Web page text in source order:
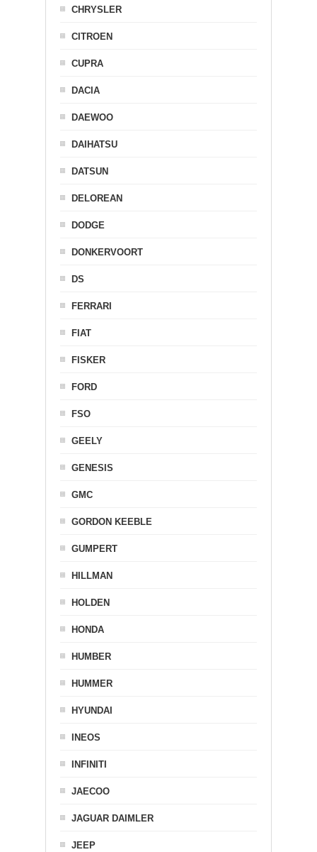
CHRYSLER
CITROEN
CUPRA
DACIA
DAEWOO
DAIHATSU
DATSUN
DELOREAN
DODGE
DONKERVOORT
DS
FERRARI
FIAT
FISKER
FORD
FSO
GEELY
GENESIS
GMC
GORDON KEEBLE
GUMPERT
HILLMAN
HOLDEN
HONDA
HUMBER
HUMMER
HYUNDAI
INEOS
INFINITI
JAECOO
JAGUAR DAIMLER
JEEP